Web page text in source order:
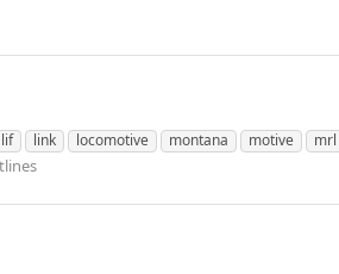
lif link locomotive montana motive mrl